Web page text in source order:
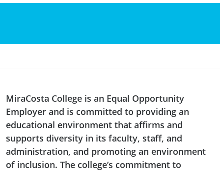
MiraCosta College is an Equal Opportunity
Employer and is committed to providing an
educational environment that affirms and
supports diversity in its faculty, staff, and
administration, and promoting an environment
of inclusion. The college’s commitment to